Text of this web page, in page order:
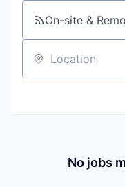
On-site &
Location
No jobs